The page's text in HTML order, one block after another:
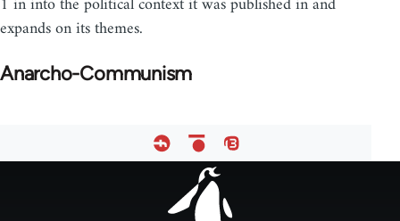
expands on its themes.
Anarcho-Communism